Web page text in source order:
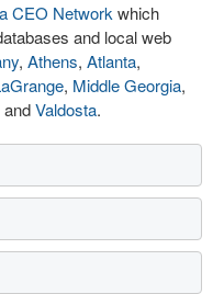
CEO Network which
and local web
, Athens, Atlanta,
, Middle Georgia,
andValdosta.